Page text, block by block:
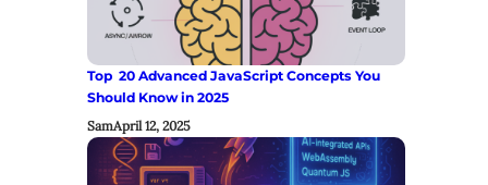
Top 20 Advanced JavaScript Concepts You
Should Know in 2025
SamApril 12, 2025